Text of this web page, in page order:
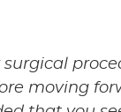
surgical
moving